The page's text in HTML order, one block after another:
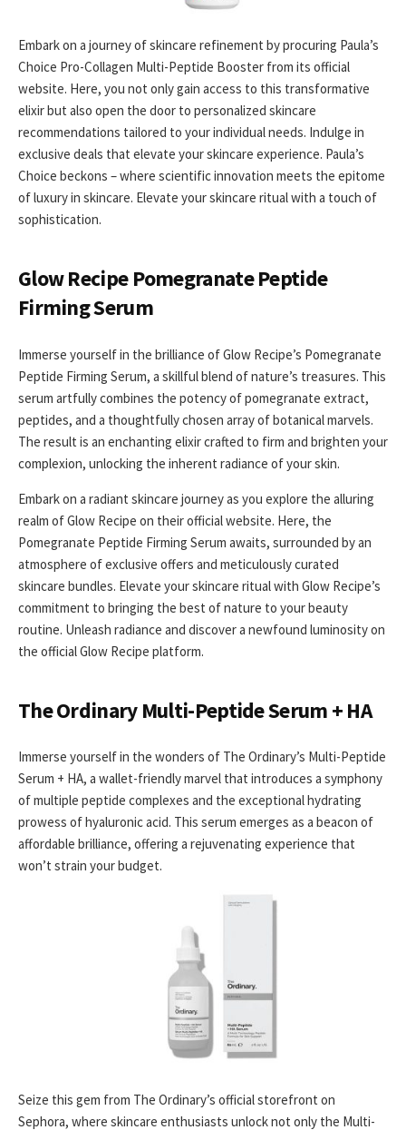
Embark on a journey of skincare refinement by procuring Paula’s
Choice Pro-Collagen Multi-Peptide Booster from its official
website. Here, you not only gain access to this transformative
elixir but also open the door to personalized skincare
recommendations tailored to your individual needs. Indulge in
exclusive deals that elevate your skincare experience. Paula’s
Choice beckons – where scientific innovation meets the epitome
of luxury in skincare. Elevate your skincare ritual with a touch of
sophistication.
Glow Recipe Pomegranate Peptide
Firming Serum
Immerse yourself in the brilliance of Glow Recipe’s Pomegranate
Peptide Firming Serum, a skillful blend of nature’s treasures. This
serum artfully combines the potency of pomegranate extract,
peptides, and a thoughtfully chosen array of botanical marvels.
The result is an enchanting elixir crafted to firm and brighten your
complexion, unlocking the inherent radiance of your skin.
Embark on a radiant skincare journey as you explore the alluring
realm of Glow Recipe on their official website. Here, the
Pomegranate Peptide Firming Serum awaits, surrounded by an
atmosphere of exclusive offers and meticulously curated
skincare bundles. Elevate your skincare ritual with Glow Recipe’s
commitment to bringing the best of nature to your beauty
routine. Unleash radiance and discover a newfound luminosity on
the official Glow Recipe platform.
The Ordinary Multi-Peptide Serum + HA
Immerse yourself in the wonders of The Ordinary’s Multi-Peptide
Serum + HA, a wallet-friendly marvel that introduces a symphony
of multiple peptide complexes and the exceptional hydrating
prowess of hyaluronic acid. This serum emerges as a beacon of
affordable brilliance, offering a rejuvenating experience that
won’t strain your budget.
Seize this gem from The Ordinary’s official storefront on
Sephora, where skincare enthusiasts unlock not only the Multi-